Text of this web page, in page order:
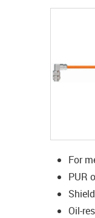
For
PUR
Oil-